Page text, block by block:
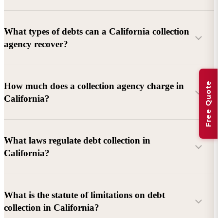
What types of debts can a California collection
agency recover?
Commercial debts (B2B):
Unpaid invoices, services
rendered, goods delivered, lease defaults, and business
Consumer debts:Credit cards, loans, medical bills, and retail
debts (subject to FDCPA and state law).
How much does a collection agency charge in
California?
Debtor location and responsiveness
Whether attorney involvement or litigation is needed
What laws regulate debt collection in
California?
California Debt Collection Licensing Act (DCLA)
What is the statute of limitations on debt
collection in California?
Free Quote